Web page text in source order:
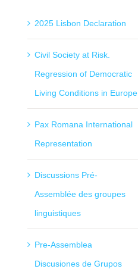
2025 Lisbon Declaration
Civil Society at Risk.
Regression of Democratic
Living Conditions in Europe
Pax Romana International
Representation
Discussions Pré-
Assemblée des groupes
linguistiques
Pre-Assemblea
Discusiones de Grupos